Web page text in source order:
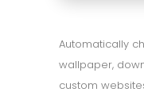
Automatically
wallpaper,
custom